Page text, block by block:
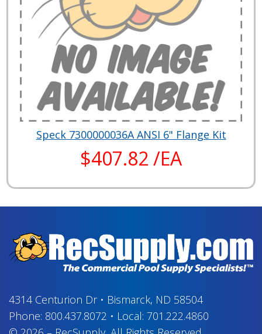
Speck 7300000036A ANSI 6" Flange Kit
$407.82 /EA
4314 Centurion Dr• Bismarck, ND 58504
Phone: 800.437.8072 • Local: 701.222.4860